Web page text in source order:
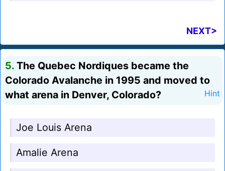
NEXT>
5. The Quebec Nordiques became the
Colorado Avalanche in 1995 and moved to
what arena in Denver, Colorado?
Hint
Joe Louis Arena
Amalie Arena